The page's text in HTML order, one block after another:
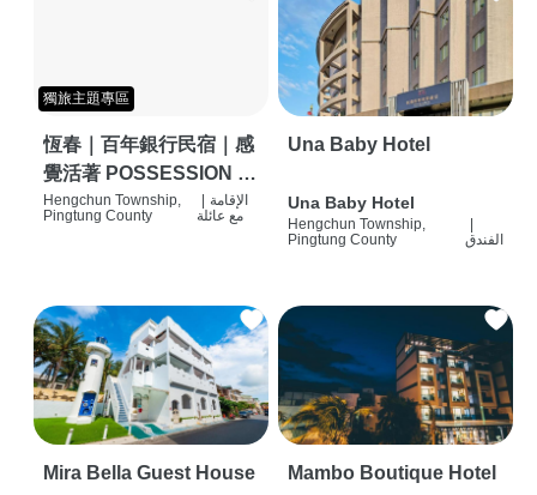
獨旅主題專區
恆春｜百年銀行民宿｜感
覺活著 POSSESSION |
背包客棧 | 恆春必住特色
Hengchun Township,
Pingtung County
الإقامة
مع عائلة
Una Baby Hotel
Una Baby Hotel
Hengchun Township,
Pingtung County
الفندق
Mira Bella Guest House Mambo Boutique Hotel